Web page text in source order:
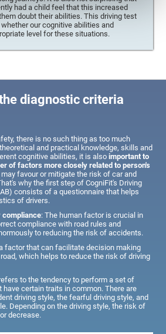
had a child feel that this increased
doubt their abilities. This driving test
our cognitive abilities and
level for these situations.
diagnostic criteria
there is no such thing as too much
and practical knowledge, skills and
cognitive abilities, it is alsoimportant to
of factors more closely related to person's
favour or mitigate the risk of car and
why the first step of CogniFit's Driving
consists of a questionnaire that helps
of drivers.
compliance: The human factor is crucial in
compliance with road rules and
to reducing the risk of accidents.
factor that can facilitate decision making
which helps to reduce the risk of driving
to the tendency to perform a set of
have certain traits in common. There are
driving style, the fearful driving style, and
Depending on the driving style, the risk of
decrease.